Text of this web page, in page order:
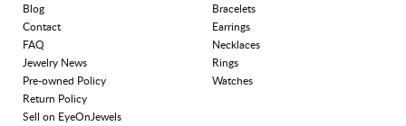
Blog
Contact
FAQ
Jewelry News
Pre-owned Policy
Return Policy
Sell on EyeOnJewels
Bracelets
Earrings
Necklaces
Rings
Watches